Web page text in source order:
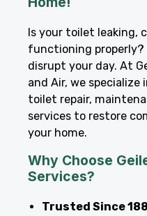
Is your toilet leaking,
functioning
disrupt your day. At
and Air, we specialize
toilet repair,
services to restore
your home.
Why Choose
Services?
Trusted Since